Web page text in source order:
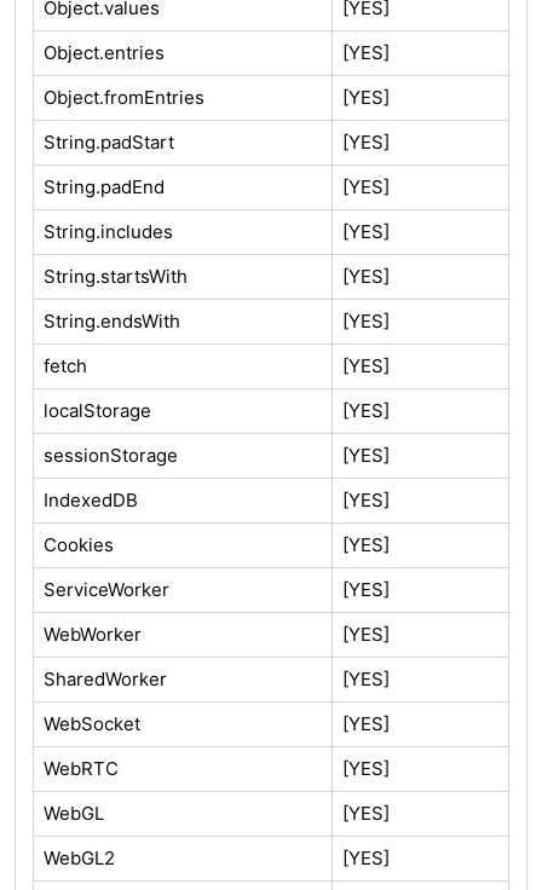
Object.values
[YES]
Object.entries
[YES]
Object.fromEntries
[YES]
String.padStart
[YES]
String.padEnd
[YES]
String.includes
[YES]
String.startsWith
[YES]
String.endsWith
[YES]
fetch
[YES]
localStorage
[YES]
sessionStorage
[YES]
IndexedDB
[YES]
Cookies
[YES]
ServiceWorker
[YES]
WebWorker
[YES]
SharedWorker
[YES]
WebSocket
[YES]
WebRTC
[YES]
WebGL
[YES]
WebGL2
[YES]